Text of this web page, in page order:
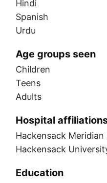
Hindi
Spanish
Urdu
Age groups seen
Children
Teens
Adults
Hospital
Hackensack Meridian
Hackensack
Education